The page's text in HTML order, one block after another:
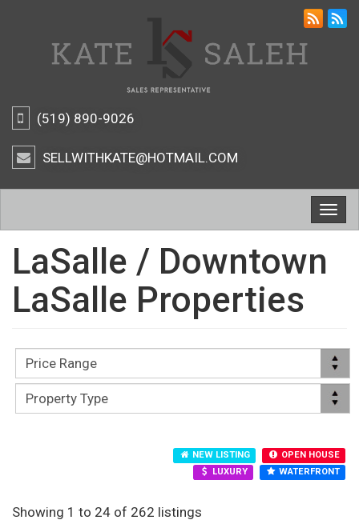
(519) 890-9026
SELLWITHKATE@HOTMAIL.COM
LaSalle / Downtown
LaSalle Properties
NEW LISTING
OPEN HOUSE
LUXURY
WATERFRONT
Showing 1 to 24 of 262 listings